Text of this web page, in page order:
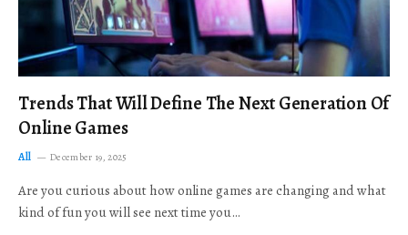
Trends That Will Define The Next Generation Of
Online Games
All December 19, 2025
Are you curious about how online games are changing and what
kind of fun you will see next time you…